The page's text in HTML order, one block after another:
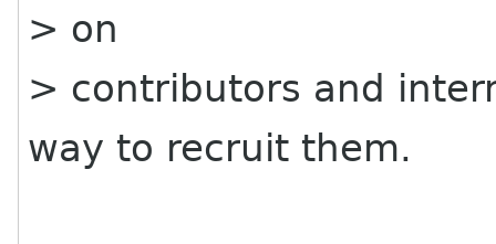
> on
> contributors and
way to recruit them.